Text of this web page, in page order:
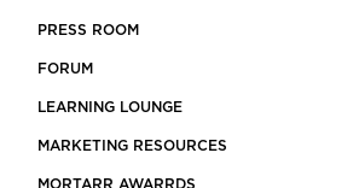
PRESS ROOM
FORUM
LEARNING LOUNGE
MARKETING RESOURCES
MORTARR AWARRDS